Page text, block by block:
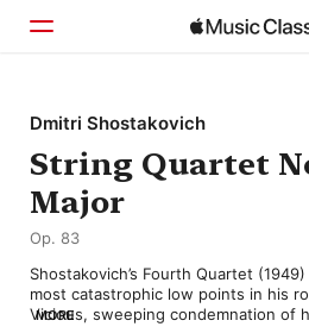
Home
Browse
Search
Dmitri Shostakovich
String Quartet
Major
Op. 83
Shostakovich’s Fourth Quartet
most catastrophic low points in his
Vicious, sweeping condemnation of
MORE